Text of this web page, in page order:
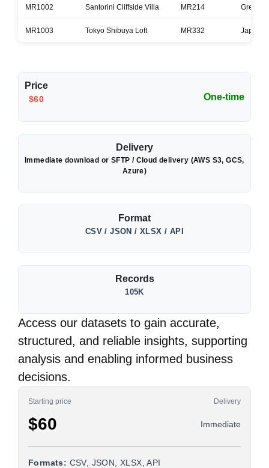
MR1002 Santorini Cliffside Villa MR214 Greece
MR1003 Tokyo Shibuya Loft MR332 Japan
Price
$60 One-time
Delivery
Immediate download or SFTP / Cloud delivery (AWS S3, GCS,
Azure)
Format
CSV / JSON / XLSX / API
Records
105K
Access our datasets to gain accurate,
structured, and reliable insights, supporting
analysis and enabling informed business
decisions.
Starting price Delivery
$60 Immediate
Formats: CSV, JSON, XLSX, API